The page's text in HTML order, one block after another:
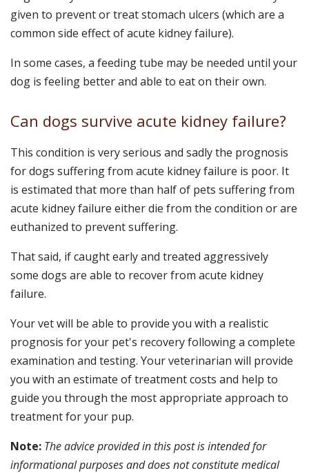
given to prevent or treat stomach ulcers (which are a
common side effect of acute kidney failure).
In some cases, a feeding tube may be needed until your
dog is feeling better and able to eat on their own.
Can dogs survive acute kidney failure?
This condition is very serious and sadly the prognosis
for dogs suffering from acute kidney failure is poor. It
is estimated that more than half of pets suffering from
acute kidney failure either die from the condition or are
euthanized to prevent suffering.
That said, if caught early and treated aggressively
some dogs are able to recover from acute kidney
failure.
Your vet will be able to provide you with a realistic
prognosis for your pet's recovery following a complete
examination and testing. Your veterinarian will provide
you with an estimate of treatment costs and help to
guide you through the most appropriate approach to
treatment for your pup.
Note: The advice provided in this post is intended for
informational purposes and does not constitute medical